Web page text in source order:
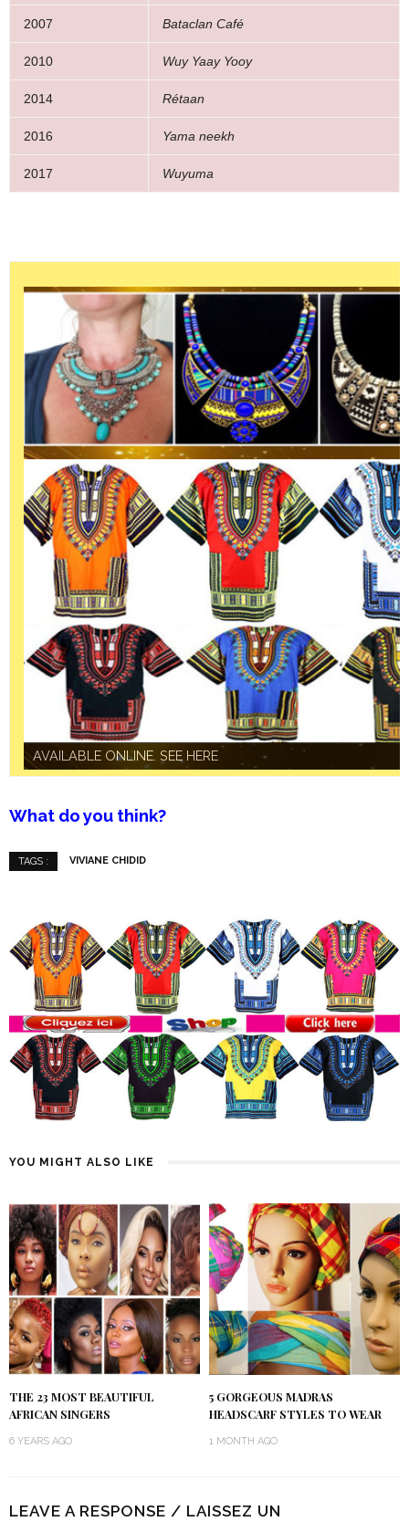
2007 Bataclan Café
2010 Wuy Yaay Yooy
2014 Rétaan
2016 Yama neekh
2017 Wuyuma
AVAILABLE ONLINE. SEE HERE
AVAILABLE ONLINE. SEE HERE
What do you think?
TAGS : VIVIANE CHIDID
YOU MIGHT ALSO LIKE
THE 23 MOST BEAUTIFUL
AFRICAN SINGERS
6 YEARS AGO
5 GORGEOUS MADRAS
HEADSCARF STYLES TO WEAR
1 MONTH AGO
LEAVE A RESPONSE / LAISSEZ UN